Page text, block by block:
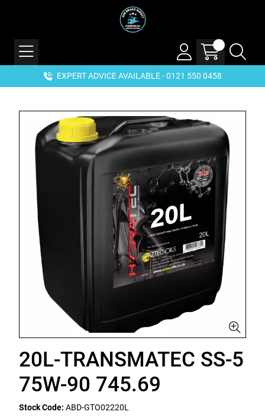
EXPERT ADVICE AVAILABLE - 0121 550 0458
20L-TRANSMATEC SS-5
75W-90 745.69
Stock Code: ABD-GTO02220L